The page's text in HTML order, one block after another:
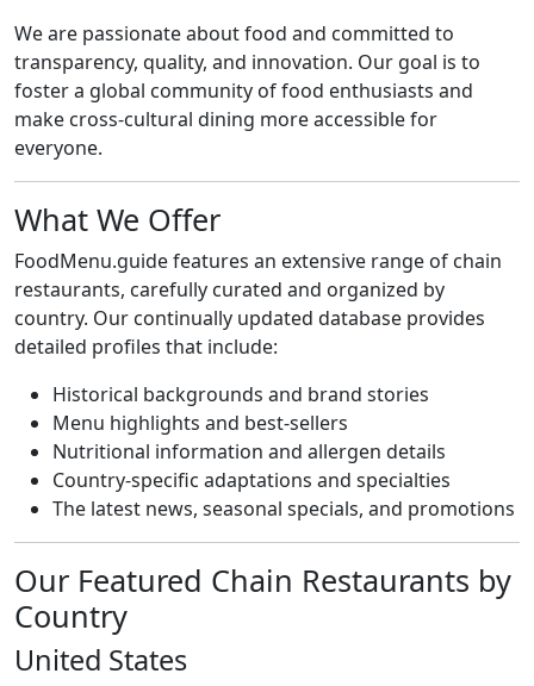
We are passionate about food and committed to
transparency, quality, and innovation. Our goal is to
foster a global community of food enthusiasts and
make cross-cultural dining more accessible for
everyone.
What We Offer
FoodMenu.guide features an extensive range of chain
restaurants, carefully curated and organized by
country. Our continually updated database provides
detailed profiles that include:
Historical backgrounds and brand stories
Menu highlights and best-sellers
Nutritional information and allergen details
Country-specific adaptations and specialties
The latest news, seasonal specials, and promotions
Our Featured Chain Restaurants by
Country
United States